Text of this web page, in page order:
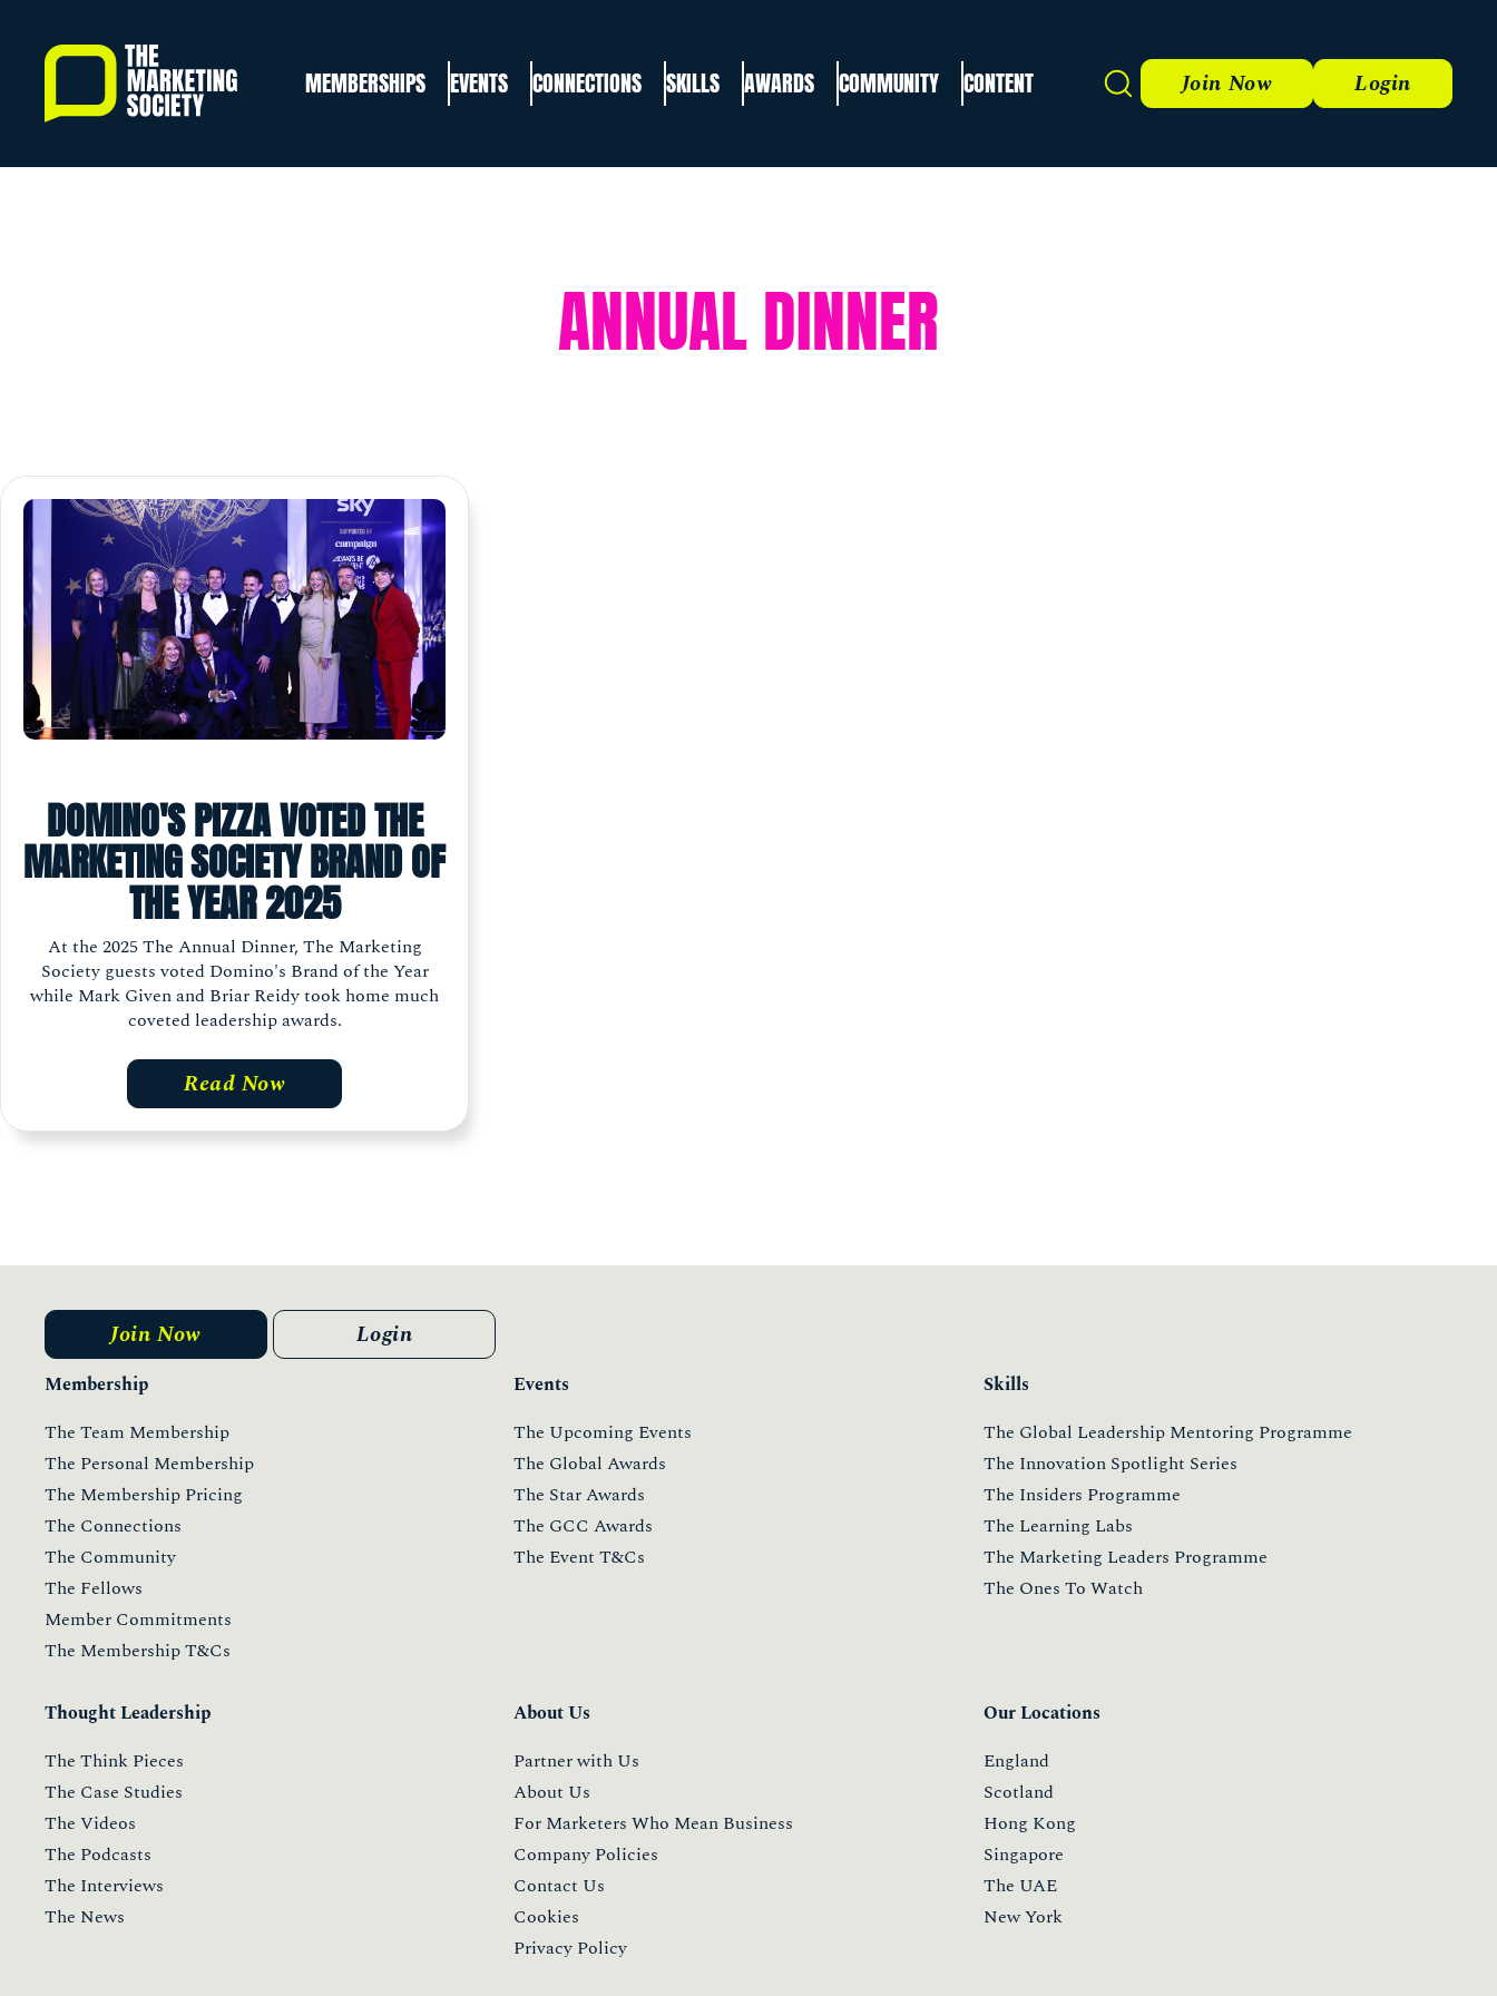
content
MEMBERSHIPS EVENTS CONNECTIONS SKILLS AWARDS COMMUNITY CONTENT Search Join Now Login
ANNUAL DINNER
DOMINO'S PIZZA VOTED THE
MARKETING SOCIETY BRAND OF
THE YEAR 2025
At the 2025 The Annual Dinner, The Marketing
Society guests voted Domino's Brand of the Year
while Mark Given and Briar Reidy took home much
coveted leadership awards.
Read Now
Membership
The Team Membership
The Personal Membership
The Membership Pricing
The Connections
The Community
The Fellows
Member Commitments
The Membership T&Cs
Events
The Upcoming Events
The Global Awards
The Star Awards
The GCC Awards
The Event T&Cs
Skills
The Global Leadership Mentoring Programme
The Innovation Spotlight Series
The Insiders Programme
The Learning Labs
The Marketing Leaders Programme
The Ones To Watch
Thought Leadership
The Think Pieces
The Case Studies
The Videos
The Podcasts
The Interviews
The News
About Us
Partner with Us
About Us
For Marketers Who Mean Business
Company Policies
Contact Us
Cookies
Privacy Policy
Our Locations
England
Scotland
Hong Kong
Singapore
The UAE
New York
Join Now Login